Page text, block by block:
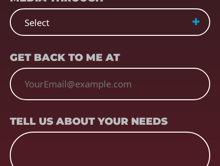
GET BACK TO ME AT
TELL US ABOUT YOUR NEEDS